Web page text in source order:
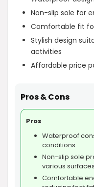
Non-slip sole for
Comfortable fit
Stylish design
activities
Affordable price
Pros & Cons
Pros
Waterproof
conditions.
Non-slip sole
various
Comfortable